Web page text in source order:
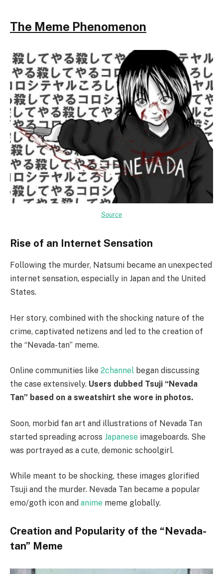
The Meme Phenomenon
Source
Rise of an Internet Sensation
Following the murder, Natsumi became an unexpected
internet sensation, especially in Japan and the United
States.
Her story, combined with the shocking nature of the
crime, captivated netizens and led to the creation of
the “Nevada-tan” meme.
Online communities like 2channel began discussing
the case extensively. Users dubbed Tsuji “Nevada
Tan” based on a sweatshirt she wore in photos.
Soon, morbid fan art and illustrations of Nevada Tan
started spreading across Japanese imageboards. She
was portrayed as a cute, demonic schoolgirl.
While meant to be shocking, these images glorified
Tsuji and the murder. Nevada Tan became a popular
emo/goth icon and anime meme globally.
Creation and Popularity of the “Nevada-
tan” Meme